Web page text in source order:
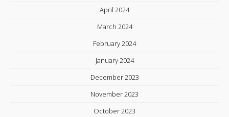
April 2024
March 2024
February 2024
January 2024
December 2023
November 2023
October 2023